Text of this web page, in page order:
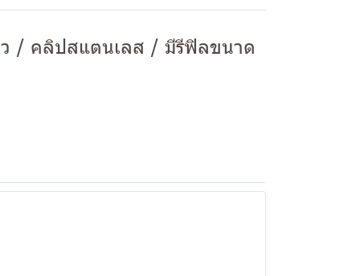
/ คลิปสแตนเลส / มีรีฟิลขนาด